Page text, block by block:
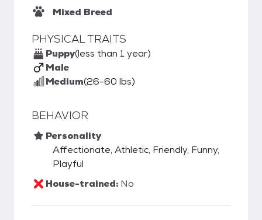
Mixed Breed
PHYSICAL TRAITS
Puppy(less than 1 year)
Male
Medium(26-60 lbs)
BEHAVIOR
Personality
Affectionate, Athletic, Friendly, Funny,
Playful
House-trained: No